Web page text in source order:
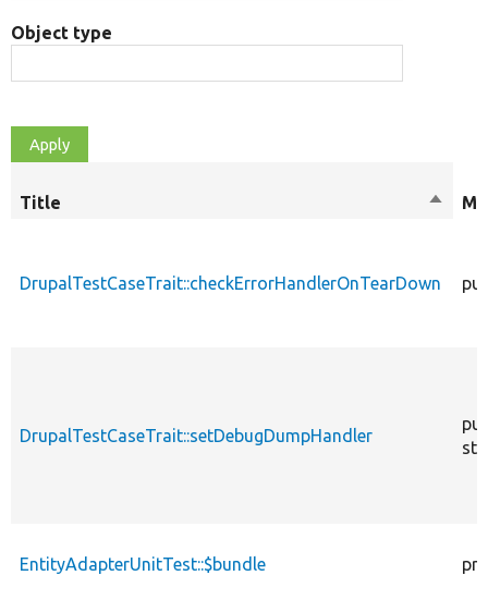
Object type
Title
Sort
DrupalTestCaseTrait::checkErrorHandlerOnTearDown
DrupalTestCaseTrait::setDebugDumpHandler
EntityAdapterUnitTest::$bundle